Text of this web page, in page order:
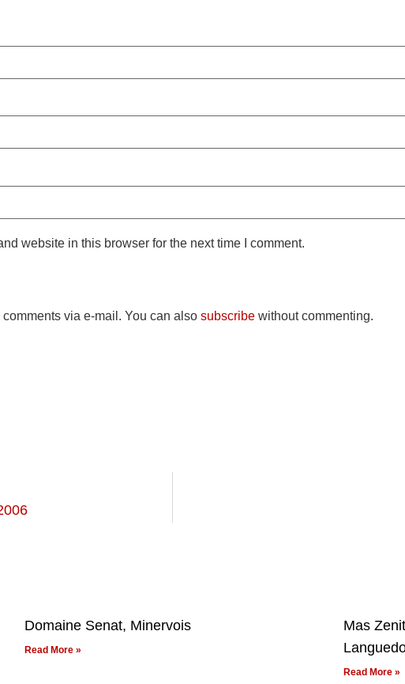
website in this browser for the next time I comment.
via e-mail. You can also subscribe without commenting.
Domaine Senat, Minervois
Read More »
Mas
Read More »